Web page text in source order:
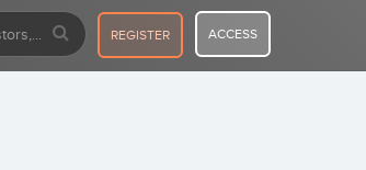
REGISTER ACCESS